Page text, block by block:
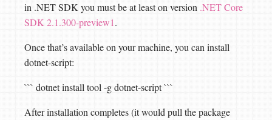
in .NET SDK you must be at least on version .NET Core
SDK 2.1.300-preview1.
Once that’s available on your machine, you can install
dotnet-script:
``` dotnet install tool -g dotnet-script ```
After installation completes (it would pull the package